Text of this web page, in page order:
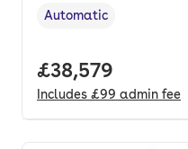
Transmission type
Automatic
Full price.
£38,579
Includes £99 admin fee